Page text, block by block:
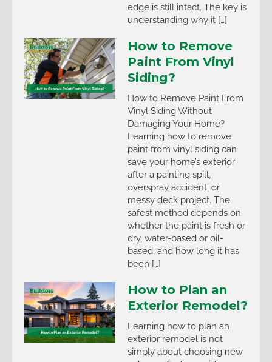
edge is still intact. The key is
understanding why it […]
How to Remove
Paint From Vinyl
Siding?
How to Remove Paint From
Vinyl Siding Without
Damaging Your Home?
Learning how to remove
paint from vinyl siding can
save your home’s exterior
after a painting spill,
overspray accident, or
messy deck project. The
safest method depends on
whether the paint is fresh or
dry, water-based or oil-
based, and how long it has
been […]
How to Plan an
Exterior Remodel?
Learning how to plan an
exterior remodel is not
simply about choosing new